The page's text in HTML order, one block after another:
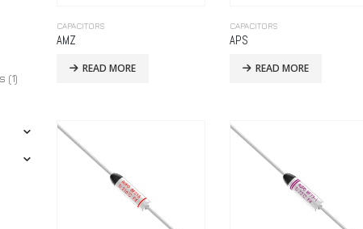
CAPACITORS
AMZ
READ MORE
CAPACITORS
APS
READ MORE
(1)